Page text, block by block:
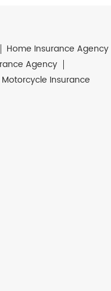
Home Insurance Agency
Agency
Motorcycle Insurance